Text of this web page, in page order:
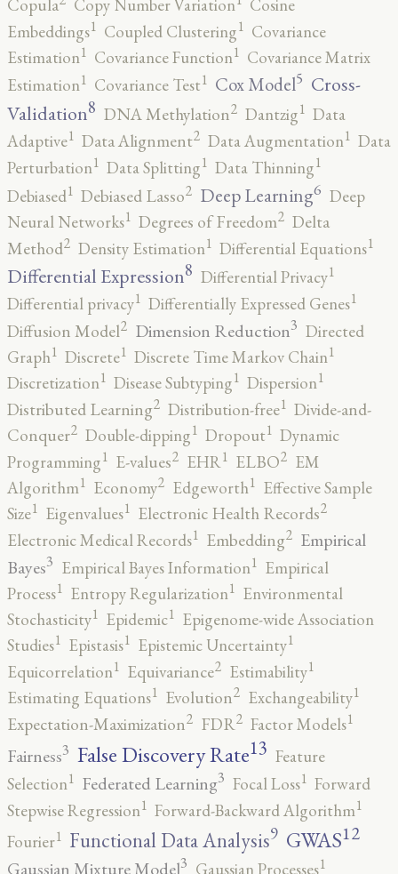
Copula Copy Number Variation
Cosine
Embeddings1 Coupled Clustering1 Covariance
Estimation1 Covariance Function1 Covariance Matrix
Estimation1 Covariance Test1 Cox Model5 Cross-
Validation8 DNA Methylation2 Dantzig1 Data
Adaptive1 Data Alignment2 Data Augmentation1 Data
Perturbation1 Data Splitting1 Data Thinning1
Debiased1 Debiased Lasso2 Deep Learning6 Deep
Neural Networks1 Degrees of Freedom2 Delta
Method2 Density Estimation1 Differential Equations1
Differential Expression8 Differential Privacy1
Differential privacy1 Differentially Expressed Genes1
Diffusion Model2 Dimension Reduction3 Directed
Graph1 Discrete1 Discrete Time Markov Chain1
Discretization1 Disease Subtyping1 Dispersion1
Distributed Learning2 Distribution-free1 Divide-and-
Conquer2 Double-dipping1 Dropout1 Dynamic
Programming1 E-values2 EHR1 ELBO2 EM
Algorithm1 Economy2 Edgeworth1 Effective Sample
Size1 Eigenvalues1 Electronic Health Records2
Electronic Medical Records1 Embedding2 Empirical
Bayes3 Empirical Bayes Information1 Empirical
Process1 Entropy Regularization1 Environmental
Stochasticity1 Epidemic1 Epigenome-wide Association
Studies1 Epistasis1 Epistemic Uncertainty1
Equicorrelation1 Equivariance2 Estimability1
Estimating Equations1 Evolution2 Exchangeability1
Expectation-Maximization2 FDR2 Factor Models1
Fairness3 False Discovery Rate13 Feature
Selection1 Federated Learning3 Focal Loss1 Forward
Stepwise Regression1 Forward-Backward Algorithm1
Fourier1 Functional Data Analysis9 GWAS12
Gaussian Mixture Model3 Gaussian Processes1